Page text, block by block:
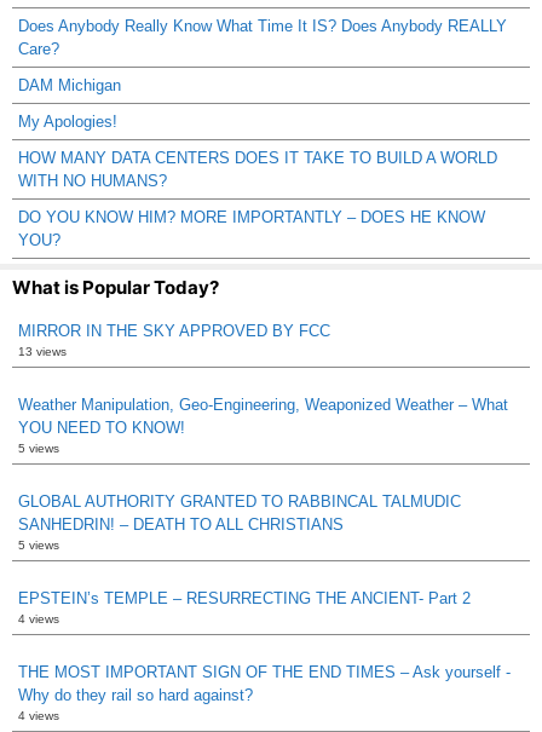
Does Anybody Really Know What Time It IS? Does Anybody REALLY
Care?
DAM Michigan
My Apologies!
HOW MANY DATA CENTERS DOES IT TAKE TO BUILD A WORLD
WITH NO HUMANS?
DO YOU KNOW HIM? MORE IMPORTANTLY – DOES HE KNOW
YOU?
What is Popular Today?
MIRROR IN THE SKY APPROVED BY FCC
13 views
Weather Manipulation, Geo-Engineering, Weaponized Weather – What
YOU NEED TO KNOW!
5 views
GLOBAL AUTHORITY GRANTED TO RABBINCAL TALMUDIC
SANHEDRIN! – DEATH TO ALL CHRISTIANS
5 views
EPSTEIN’s TEMPLE – RESURRECTING THE ANCIENT- Part 2
4 views
THE MOST IMPORTANT SIGN OF THE END TIMES – Ask yourself -
Why do they rail so hard against?
4 views